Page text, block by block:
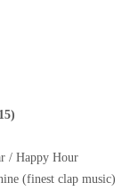
/ Happy Hour
(finest clap music)